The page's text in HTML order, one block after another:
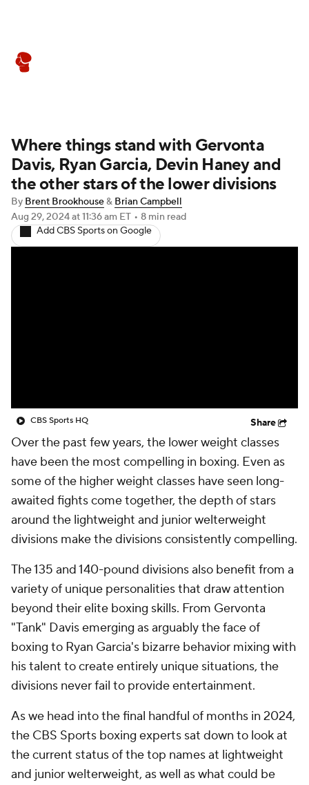
Where things stand with Gervonta
Davis, Ryan Garcia, Devin Haney and
the other stars of the lower divisions
By Brent Brookhouse& Brian Campbell
Aug 29, 2024at 11:36 am ET • 8 min read
Add CBS Sports on Google
CBS Sports HQ Share
Over the past few years, the lower weight classes
have been the most compelling in boxing. Even as
some of the higher weight classes have seen long-
awaited fights come together, the depth of stars
around the lightweight and junior welterweight
divisions make the divisions consistently compelling.
The 135 and 140-pound divisions also benefit from a
variety of unique personalities that draw attention
beyond their elite boxing skills. From Gervonta
"Tank" Davis emerging as arguably the face of
boxing to Ryan Garcia's bizarre behavior mixing with
his talent to create entirely unique situations, the
divisions never fail to provide entertainment.
As we head into the final handful of months in 2024,
the CBS Sports boxing experts sat down to look at
the current status of the top names at lightweight
and junior welterweight, as well as what could be